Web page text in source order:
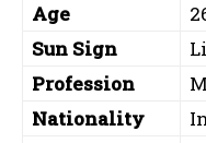
Age
Sun Sign
Profession
Nationality